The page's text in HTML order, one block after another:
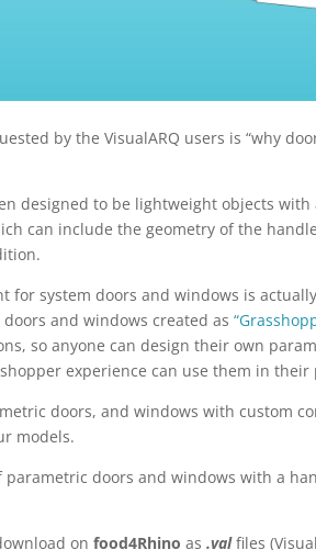
by the VisualARQ users is “why
designed to be lightweight objects
can include the geometry of the
for system doors and windows is
and windows created as
so anyone can design their own
experience can use them in
doors, and windows with custom
models.
doors and windows with a
onfood4Rhino as.valfiles